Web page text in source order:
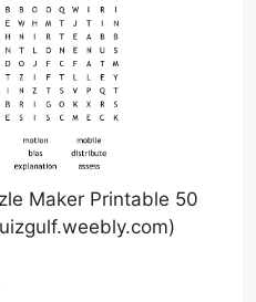
Maker Printable 50